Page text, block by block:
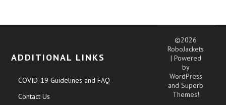
ADDITIONAL LINKS
COVID-19 Guidelines and FAQ
Contact Us
©2026
RoboJackets
| Powered
by
WordPress
andSuperb
Themes!